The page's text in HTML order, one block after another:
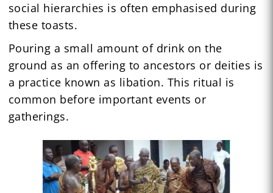
social hierarchies is often emphasised during
these toasts.
Pouring a small amount of drink on the
ground as an offering to ancestors or deities is
a practice known as libation. This ritual is
common before important events or
gatherings.